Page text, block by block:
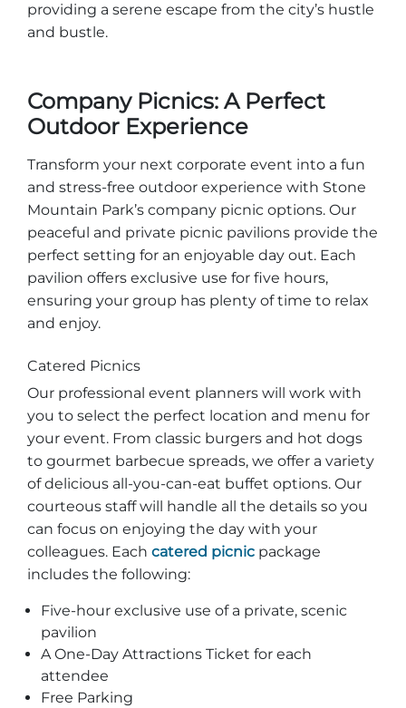
Explore Natural Areas
Festivals & Events
Adventure Outpost
Yurt Rental Sites
providing a serene escape from the city’s hustle
and bustle.
Company Picnics: A Perfect
Outdoor Experience
Transform your next corporate event into a fun
and stress-free outdoor experience with Stone
Mountain Park’s company picnic options. Our
peaceful and private picnic pavilions provide the
perfect setting for an enjoyable day out. Each
pavilion offers exclusive use for five hours,
ensuring your group has plenty of time to relax
and enjoy.
Catered Picnics
Our professional event planners will work with
you to select the perfect location and menu for
your event. From classic burgers and hot dogs
to gourmet barbecue spreads, we offer a variety
of delicious all-you-can-eat buffet options. Our
courteous staff will handle all the details so you
can focus on enjoying the day with your
colleagues. Each catered picnic package
includes the following:
Five-hour exclusive use of a private, scenic
pavilion
A One-Day Attractions Ticket for each
attendee
Free Parking